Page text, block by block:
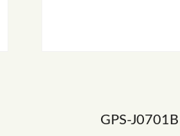
GPS-J0701B